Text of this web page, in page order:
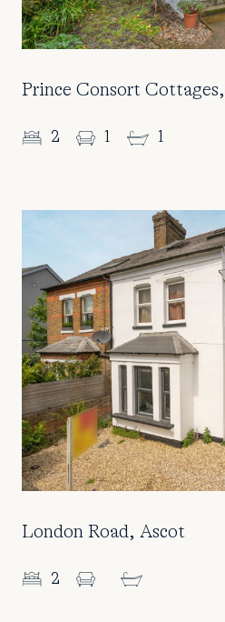
Prince Consort
2 1 1
London Road, Ascot
2